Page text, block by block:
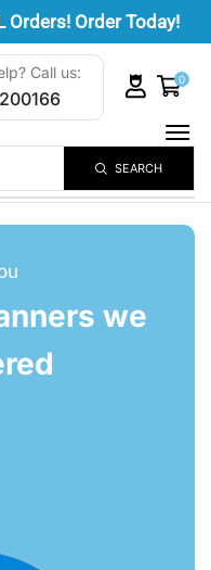
Orders! Order Today!
SEARCH
Call us: 0
we